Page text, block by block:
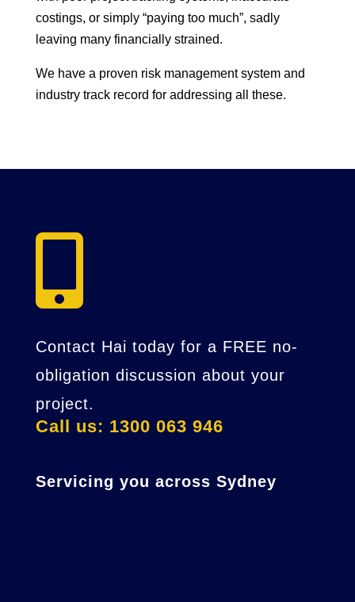
costings, or simply “paying too much”, sadly
leaving many financially strained.
We have a proven risk management system and
industry track record for addressing all these.

Contact Hai today for a FREE no-
obligation discussion about your
project.
Call us: 1300 063 946
Servicing you across Sydney